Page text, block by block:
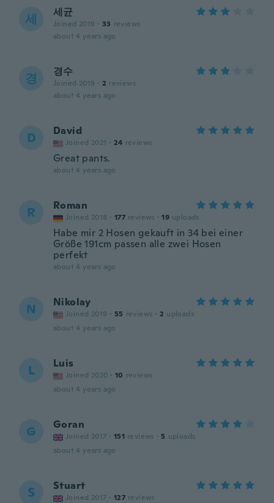
세 세균
Joined 2019 · 33 reviews
about 4 years ago
경 경수
Joined 2019 · 2 reviews
about 4 years ago
D David
Joined 2021 · 24 reviews
Great pants.
about 4 years ago
R Roman
Joined 2018 · 177 reviews · 19 uploads
Habe mir 2 Hosen gekauft in 34 bei einer
Größe 191cm passen alle zwei Hosen
perfekt
about 4 years ago
N Nikolay
Joined 2019 · 55 reviews · 2 uploads
about 4 years ago
L Luis
Joined 2020 · 10 reviews
about 4 years ago
G Goran
Joined 2017 · 151 reviews · 5 uploads
about 4 years ago
S Stuart
Joined 2017 · 127 reviews